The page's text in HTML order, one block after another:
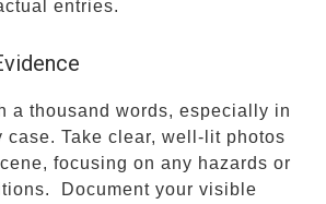
entries.
a thousand words, especially in
case. Take clear, well-lit photos
focusing on any hazards or
Document your visible